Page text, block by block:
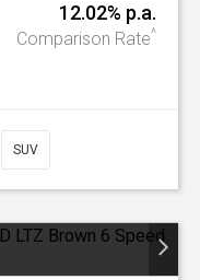
12.02% p.a.
Comparison Rate^
SUV